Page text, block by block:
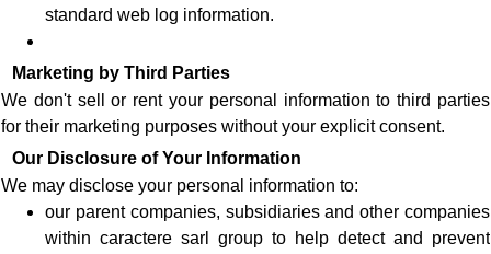
standard web log information.
Marketing by Third Parties
We don't sell or rent your personal information to third parties
for their marketing purposes without your explicit consent.
Our Disclosure of Your Information
We may disclose your personal information to:
our parent companies, subsidiaries and other companies
within caractere sarl group to help detect and prevent